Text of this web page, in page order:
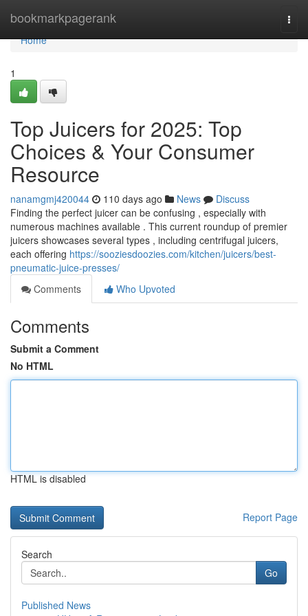
bookmarkpagerank
Home
Home
1
Top Juicers for 2025: Top
Choices & Your Consumer
Resource
nanamgmj420044 110 days ago News
Discuss
Finding the perfect juicer can be confusing , especially with
numerous machines available . This current roundup of premier
juicers showcases several types , including centrifugal juicers,
each offering https://sooziesdoozies.com/kitchen/juicers/best-
pneumatic-juice-presses/
Comments
Who Upvoted
Comments
Submit a Comment
No HTML
HTML is disabled
Report Page
Search
Go
Published News